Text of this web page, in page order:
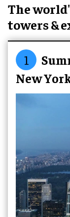
The
towers &
1
New